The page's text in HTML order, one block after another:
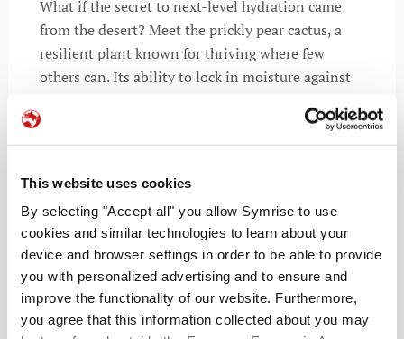
This website uses cookies
By selecting "Accept all" you allow Symrise to use
cookies and similar technologies to learn about your
device and browser settings in order to be able to provide
you with personalized advertising and to ensure and
improve the functionality of our website. Furthermore,
you agree that this information collected about you may
What if the secret to next-level hydration came
from the desert? Meet the prickly pear cactus, a
resilient plant known for thriving where few
others can. Its ability to lock in moisture against